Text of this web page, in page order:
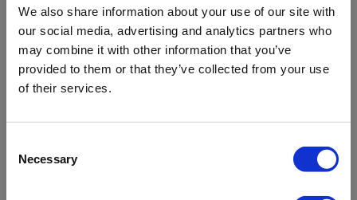
We also share information about your use of our site with
our social media, advertising and analytics partners who
may combine it with other information that you’ve
provided to them or that they’ve collected from your use
of their services.
Selection
Necessary